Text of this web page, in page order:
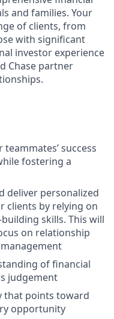
and families. Your
of clients, from
with significant
investor experience
Chase partner
success
fostering a
deliver personalized
clients by relying on
skills. This will
on relationship
of financial
judgement
that points toward
opportunity